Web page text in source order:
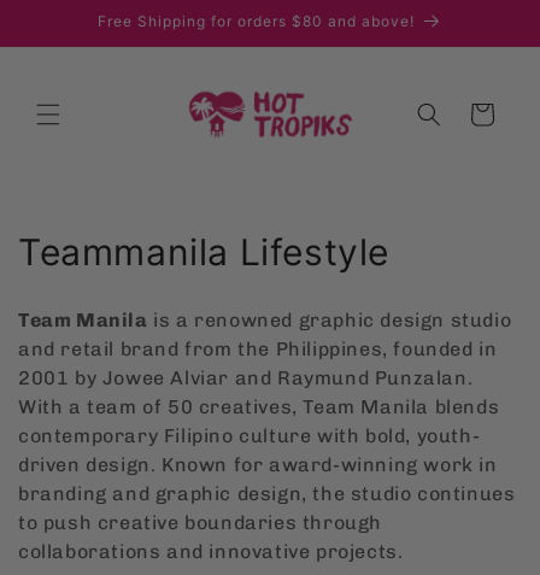
Skip toFree Shipping for orders $80 and above!
Cart
C
l
l
e
c
t
Teammanila Lifestyle
Team Manila is a renowned graphic design studio
and retail brand from the Philippines, founded in
2001 by Jowee Alviar and Raymund Punzalan.
With a team of 50 creatives, Team Manila blends
contemporary Filipino culture with bold, youth-
driven design. Known for award-winning work in
branding and graphic design, the studio continues
to push creative boundaries through
collaborations and innovative projects.